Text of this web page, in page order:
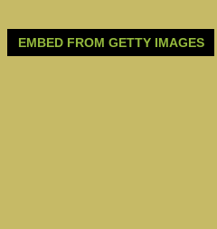
EMBED FROM GETTY IMAGES